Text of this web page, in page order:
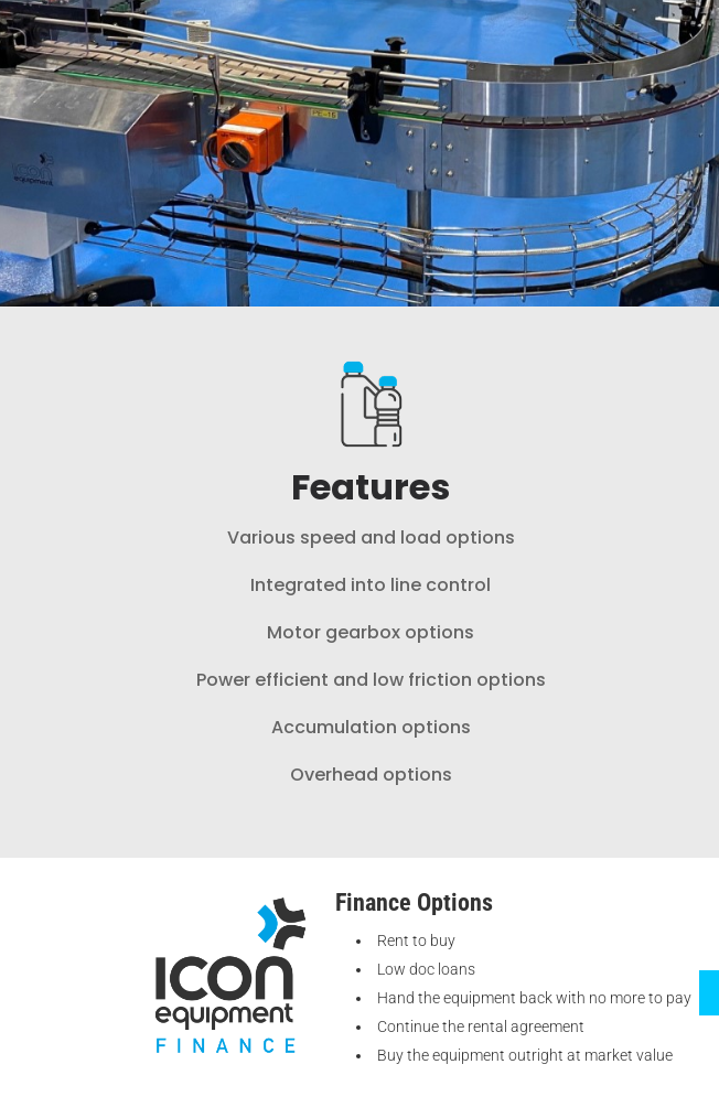
Features
Various speed and load options
Integrated into line control
Motor gearbox options
Power efficient and low friction options
Accumulation options
Overhead options
Finance Options
Rent to buy
Low doc loans
Hand the equipment back with no more to pay
Continue the rental agreement
Buy the equipment outright at market value